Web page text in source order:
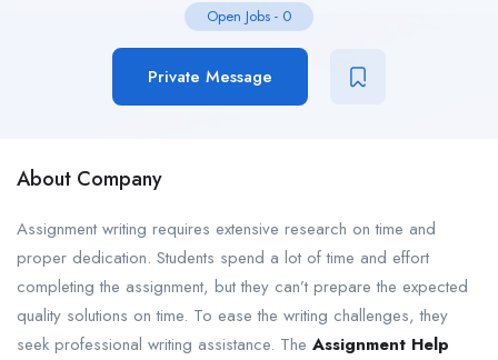
Open Jobs - 0
Private Message
About Company
Assignment writing requires extensive research on time and
proper dedication. Students spend a lot of time and effort
completing the assignment, but they can’t prepare the expected
quality solutions on time. To ease the writing challenges, they
seek professional writing assistance. The Assignment Help